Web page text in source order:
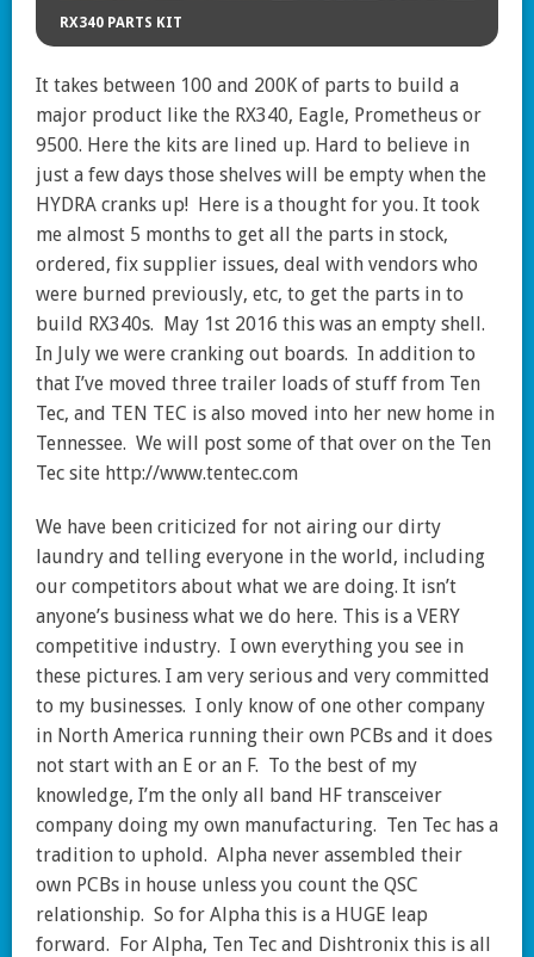
RX340 PARTS KIT
It takes between 100 and 200K of parts to build a
major product like the RX340, Eagle, Prometheus or
9500. Here the kits are lined up. Hard to believe in
just a few days those shelves will be empty when the
HYDRA cranks up! Here is a thought for you. It took
me almost 5 months to get all the parts in stock,
ordered, fix supplier issues, deal with vendors who
were burned previously, etc, to get the parts in to
build RX340s. May 1st 2016 this was an empty shell.
In July we were cranking out boards. In addition to
that I’ve moved three trailer loads of stuff from Ten
Tec, and TEN TEC is also moved into her new home in
Tennessee. We will post some of that over on the Ten
Tec site http://www.tentec.com
We have been criticized for not airing our dirty
laundry and telling everyone in the world, including
our competitors about what we are doing. It isn’t
anyone’s business what we do here. This is a VERY
competitive industry. I own everything you see in
these pictures. I am very serious and very committed
to my businesses. I only know of one other company
in North America running their own PCBs and it does
not start with an E or an F. To the best of my
knowledge, I’m the only all band HF transceiver
company doing my own manufacturing. Ten Tec has a
tradition to uphold. Alpha never assembled their
own PCBs in house unless you count the QSC
relationship. So for Alpha this is a HUGE leap
forward. For Alpha, Ten Tec and Dishtronix this is all